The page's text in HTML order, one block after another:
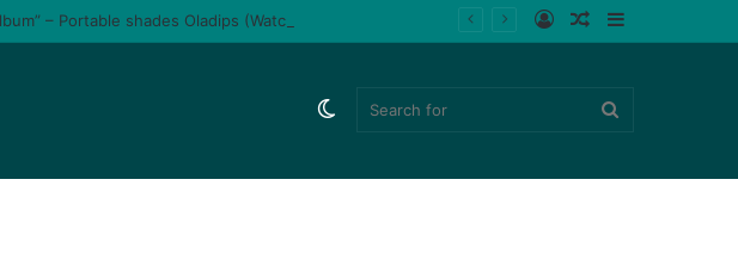
– Portable shades Oladips (Watch)
Random
Log
Switch